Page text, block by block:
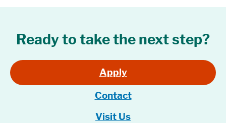
Ready to take the next step?
Apply
Contact
Visit Us